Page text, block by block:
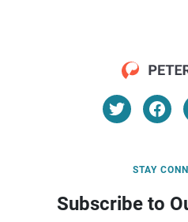
STAY
Subscribe to